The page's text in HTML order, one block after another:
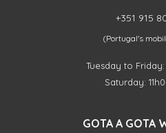
+351 915
(Portugal's
Tuesday to Friday:
Saturday:
GOTA A GOTA